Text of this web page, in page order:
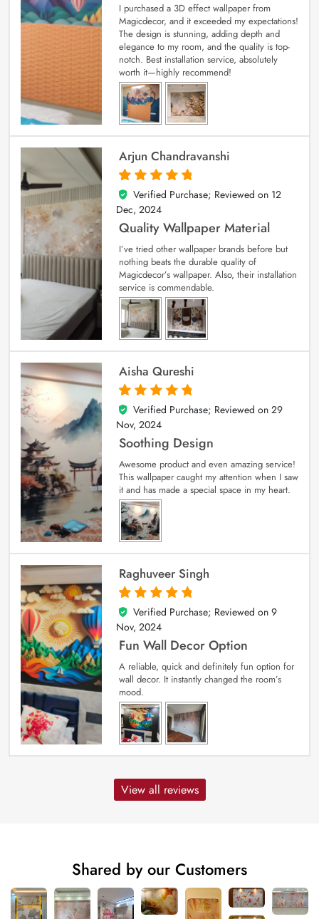
I purchased a 3D effect wallpaper from
Magicdecor, and it exceeded my expectations!
The design is stunning, adding depth and
elegance to my room, and the quality is top-
notch. Best installation service, absolutely
worth it—highly recommend!
Arjun Chandravanshi
5
out of 5
Verified Purchase; Reviewed on 12
Dec, 2024
Quality Wallpaper Material
I’ve tried other wallpaper brands before but
nothing beats the durable quality of
Magicdecor’s wallpaper. Also, their installation
service is commendable.
Aisha Qureshi
5
out of 5
Verified Purchase; Reviewed on 29
Nov, 2024
Soothing Design
Awesome product and even amazing service!
This wallpaper caught my attention when I saw
it and has made a special space in my heart.
Raghuveer Singh
5
out of 5
Verified Purchase; Reviewed on 9
Nov, 2024
Fun Wall Decor Option
A reliable, quick and definitely fun option for
wall decor. It instantly changed the room’s
mood.
View all reviews
Shared by our Customers